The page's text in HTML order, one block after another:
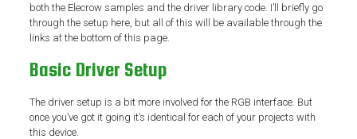
both the Elecrow samples and the driver library code. I’ll briefly go
through the setup here, but all of this will be available through the
links at the bottom of this page.
Basic Driver Setup
The driver setup is a bit more involved for the RGB interface. But
once you’ve got it going it’s identical for each of your projects with
this device.